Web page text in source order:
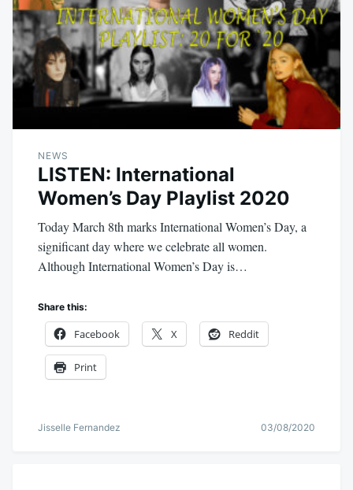
NEWS
LISTEN: International
Women’s Day Playlist 2020
Today March 8th marks International Women’s Day, a
significant day where we celebrate all women.
Although International Women’s Day is…
Share this:
Facebook X Reddit
Print
Jisselle Fernandez 03/08/2020